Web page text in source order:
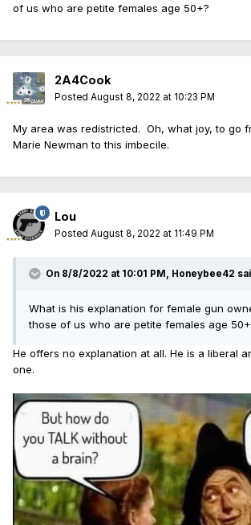
of us who are petite females age 50+?
2A4Cook
Posted August 8, 2022 at 10:23 PM
My area was redistricted. Oh, what joy, to go
Marie Newman to this imbecile.
Lou
Posted August 8, 2022 at 11:49 PM
On 8/8/2022 at 10:01 PM, Honeybee42
What is his explanation for female gun
those of us who are petite females age
He offers no explanation at all. He is a liberal
one.